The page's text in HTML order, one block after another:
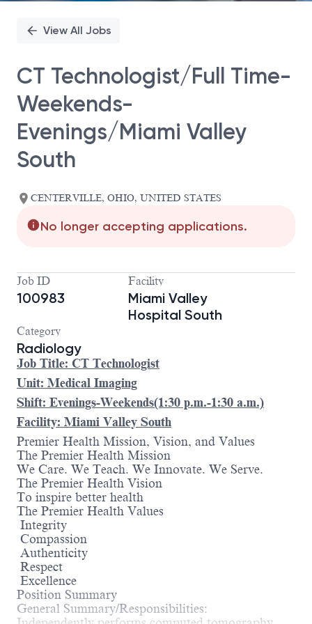
View All Jobs
CT Technologist/Full Time-
Weekends-
Evenings/Miami Valley
South
CENTERVILLE, OHIO, UNITED STATES
No longer accepting applications.
Job ID
100983
Facility
Miami Valley
Hospital South
Category
Radiology
Job Title: CT Technologist
Unit: Medical Imaging
Shift: Evenings-Weekends(1:30 p.m.-1:30 a.m.)
Facility: Miami Valley South
Premier Health Mission, Vision, and Values
The Premier Health Mission
We Care. We Teach. We Innovate. We Serve.
The Premier Health Vision
To inspire better health
The Premier Health Values
Integrity
Compassion
Authenticity
Respect
Excellence
Position Summary
General Summary/Responsibilities: